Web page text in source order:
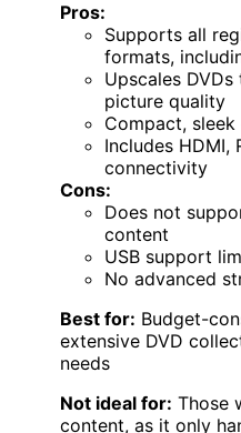
Pros:
Supports all
formats,
Upscales
picture quality
Compact,
Includes HDMI,
connectivity
Cons:
Does not
content
USB support
No advanced
Best for: Budget-
extensive DVD
needs
Not ideal for: Those
content, as it only